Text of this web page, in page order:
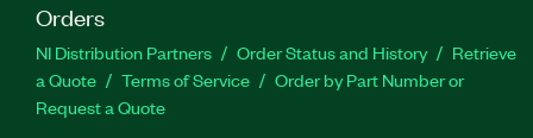
Orders
NI Distribution Partners Order Status and History
Retrieve
a Quote
Terms of Service
Order by Part Number or
Request a Quote